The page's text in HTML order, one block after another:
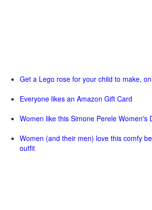
Get a Lego rose for your child to make,
Everyone likes an Amazon Gift Card
Women like this Simone Perele Women's
Women (and their men) love this comfy
outfit